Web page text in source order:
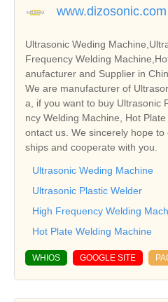
www.dizosonic.com
Ultrasonic Weding
Frequency Welding
anufacturer and Supplier in
We are manufacturer of
a, if you want to buy Ultrasonic
ncy Welding Machine, Hot
ontact us. We sincerely hope
ships and cooperate with you.
Ultrasonic Weding Machine
Ultrasonic Plastic Welder
High Frequency Welding
Hot Plate Welding Machine
WHIOS GOOGLE SITE